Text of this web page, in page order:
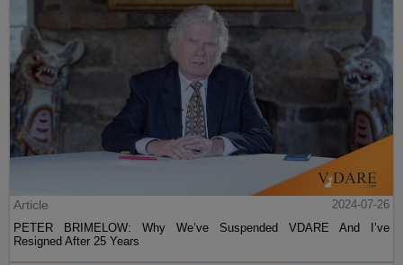
Article
2024-07-26
PETER BRIMELOW: Why We’ve Suspended VDARE And I’ve
Resigned After 25 Years